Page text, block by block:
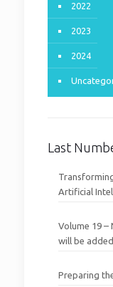
2022
2023
2024
Last
Artificial
Volume 19 –
will be
Preparing